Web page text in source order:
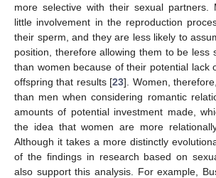
more selective with their sexual partners.
little involvement in the reproduction
their sperm, and they are less likely to
position, therefore allowing them to be less
than women because of their potential lack
offspring that results [23]. Women,
than men when considering romantic
amounts of potential investment made,
the idea that women are more
Although it takes a more distinctly
of the findings in research based on
also support this analysis. For example,